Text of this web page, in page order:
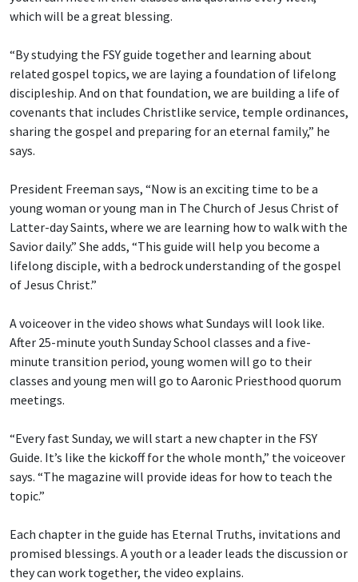
which will be a great blessing.
“By studying the FSY guide together and learning about
related gospel topics, we are laying a foundation of lifelong
discipleship. And on that foundation, we are building a life of
covenants that includes Christlike service, temple ordinances,
sharing the gospel and preparing for an eternal family,” he
says.
President Freeman says, “Now is an exciting time to be a
young woman or young man in The Church of Jesus Christ of
Latter-day Saints, where we are learning how to walk with the
Savior daily.” She adds, “This guide will help you become a
lifelong disciple, with a bedrock understanding of the gospel
of Jesus Christ.”
A voiceover in the video shows what Sundays will look like.
After 25-minute youth Sunday School classes and a five-
minute transition period, young women will go to their
classes and young men will go to Aaronic Priesthood quorum
meetings.
“Every fast Sunday, we will start a new chapter in the FSY
Guide. It’s like the kickoff for the whole month,” the voiceover
says. “The magazine will provide ideas for how to teach the
topic.”
Each chapter in the guide has Eternal Truths, invitations and
promised blessings. A youth or a leader leads the discussion or
they can work together, the video explains.